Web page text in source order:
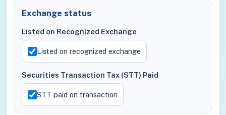
Exchange status
Listed on Recognized Exchange
Listed on recognized exchange
Securities Transaction Tax (STT) Paid
STT paid on transaction